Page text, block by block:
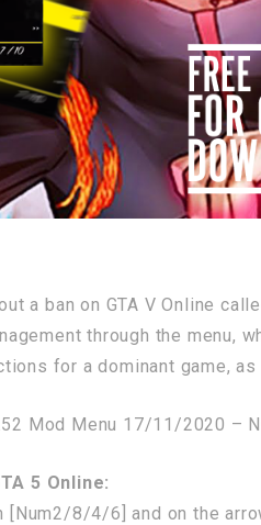
a ban on GTA V Online
through the menu,
for a dominant game,
Mod Menu 17/11/2020 –
5 Online:
[Num2/8/4/6] and on the